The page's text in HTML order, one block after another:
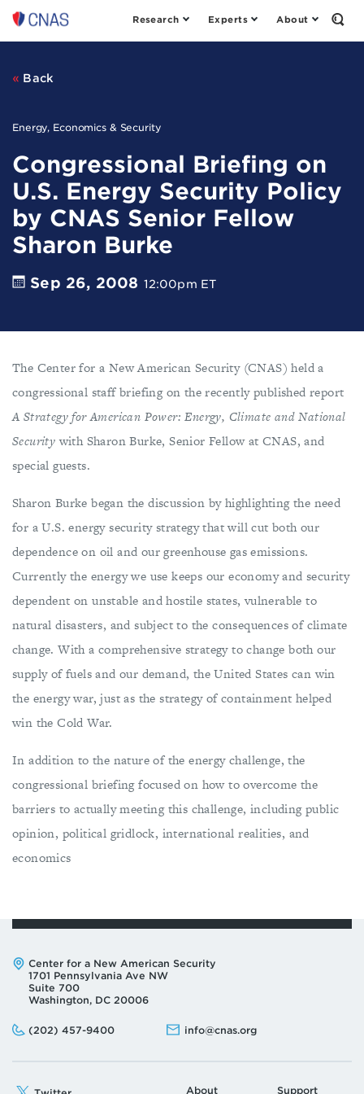
Center
for
New
American
Research Experts About
Open
Back
Energy, Economics & Security
Congressional Briefing on
U.S. Energy Security Policy
by CNAS Senior Fellow
Sharon Burke
Sep 26, 2008 12:00pm ET
The Center for a New American Security (CNAS) held a
congressional staff briefing on the recently published report
A Strategy for American Power: Energy, Climate and National
Securitywith Sharon Burke, Senior Fellow at CNAS, and
special guests.
Sharon Burke began the discussion by highlighting the need
for a U.S. energy security strategy that will cut both our
dependence on oil and our greenhouse gas emissions.
Currently the energy we use keeps our economy and security
dependent on unstable and hostile states, vulnerable to
natural disasters, and subject to the consequences of climate
change. With a comprehensive strategy to change both our
supply of fuels and our demand, the United States can win
the energy war, just as the strategy of containment helped
win the Cold War.
In addition to the nature of the energy challenge, the
congressional briefing focused on how to overcome the
barriers to actually meeting this challenge, including public
opinion, political gridlock, international realities, and
economics
Address:
Center for a New American Security
1701 Pennsylvania Ave NW
Suite 700
Washington, DC 20006
Phone:
(202) 457-9400
Email: info@cnas.org
About Support